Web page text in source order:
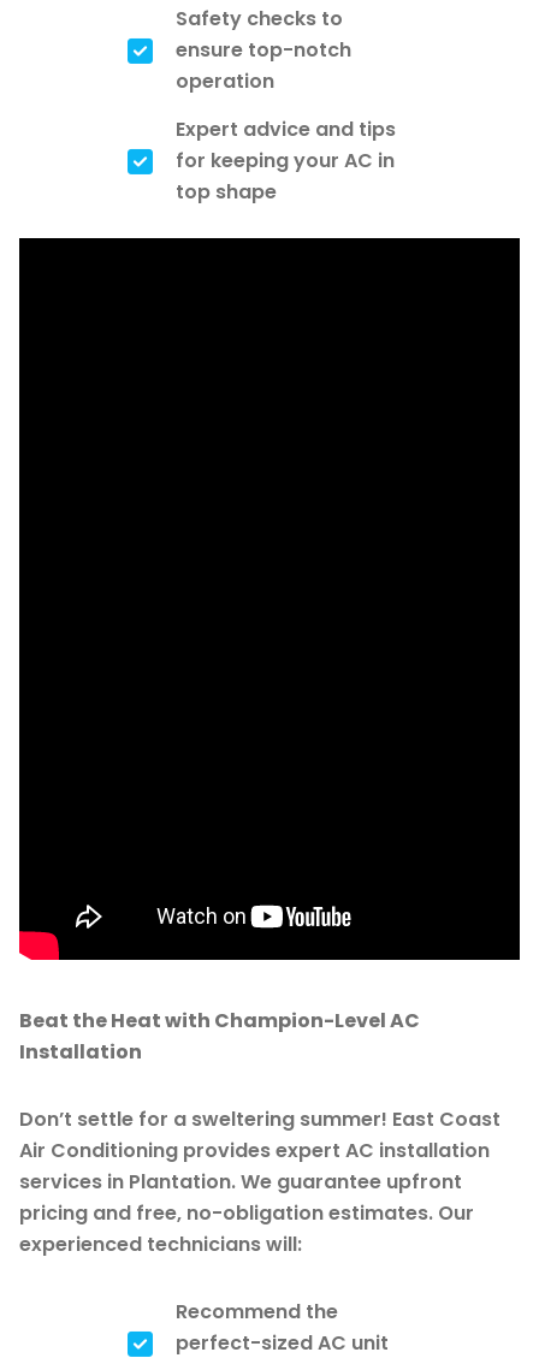
Safety checks to
ensure top-notch
operation
Expert advice and tips
for keeping your AC in
top shape
Beat the Heat with Champion-Level AC
Installation
Don’t settle for a sweltering summer! East Coast
Air Conditioning provides expert AC installation
services in Plantation. We guarantee upfront
pricing and free, no-obligation estimates. Our
experienced technicians will:
Recommend the
perfect-sized AC unit